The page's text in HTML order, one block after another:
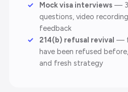
Mock visa interviews —
questions, video
feedback
214(b) refusal revival —
have been refused
and fresh strategy